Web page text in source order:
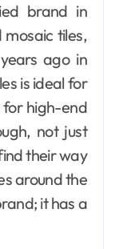
brand in
tiles,
ago in
is ideal for
for high-end
not just
their way
around the
it has a